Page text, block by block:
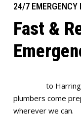
24/7 EMERGENCY
Fast &
to
plumbers come
wherever we can.